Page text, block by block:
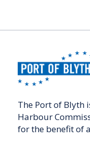
The Port of Blyth
Harbour
for the benefit of